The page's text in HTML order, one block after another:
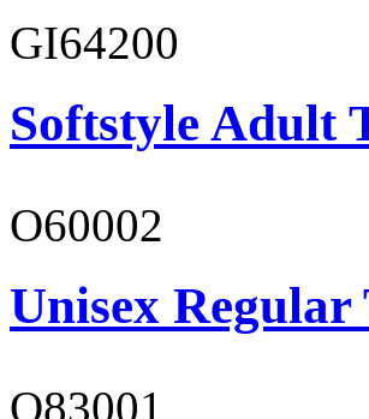
GI64200
Softstyle Adult
O60002
Unisex
O83001